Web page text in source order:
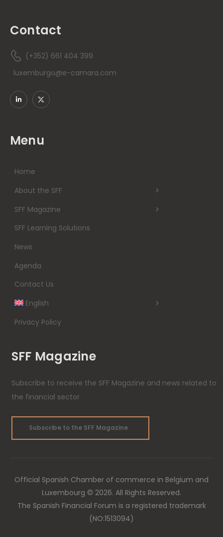
Contact
(+352) 661 404 399
luxemburgo@e-camara.com
Menu
Home
About the SFF
SFF Magazine
SFF Learning Solutions
News
Agenda
Contact Us
English
Privacy Policy
SFF Magazine
Subscribe to receive the SFF Magazine and news related to
the financial sector
Subscribe to the SFF Magazine
Official Spanish Chamber of commerce in Belgium and
Luxembourg © 2026. All Rights Reserved.
The Spanish Financial Forum is a registered trademark
(NO:1513094)